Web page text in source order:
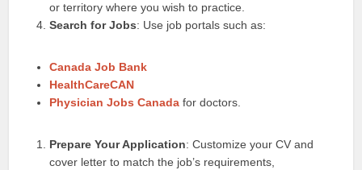
or territory where you wish to practice.
Search for Jobs: Use job portals such as:
Canada Job Bank
HealthCareCAN
Physician Jobs Canada for doctors.
Prepare Your Application: Customize your CV and
cover letter to match the job’s requirements,